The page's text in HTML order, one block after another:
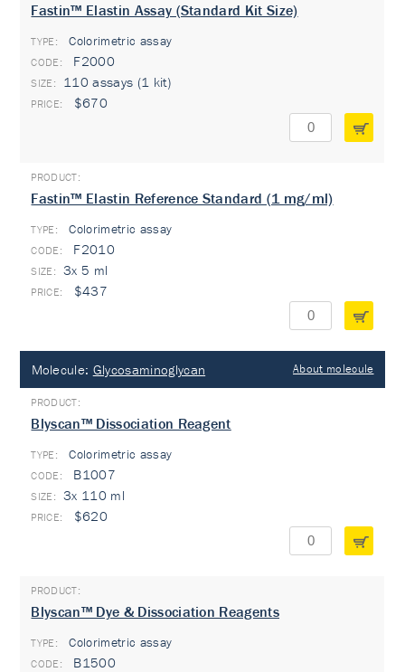
Fastin™ Elastin Assay (Standard Kit Size)
TYPE: Colorimetric assay
F2000
110 assays (1 kit)
$670
Fastin™ Elastin Reference Standard (1 mg/ml)
TYPE: Colorimetric assay
F2010
3x 5 ml
$437
Molecule: Glycosaminoglycan About molecule
Blyscan™ Dissociation Reagent
TYPE: Colorimetric assay
B1007
3x 110 ml
$620
Blyscan™ Dye & Dissociation Reagents
TYPE: Colorimetric assay
B1500